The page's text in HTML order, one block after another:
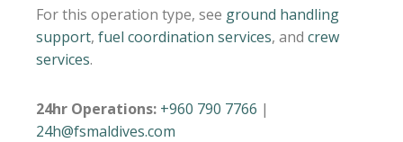
For this operation type, see ground handling
support, fuel coordination services, and crew
services.
24hr Operations: +960 790 7766 |
24h@fsmaldives.com